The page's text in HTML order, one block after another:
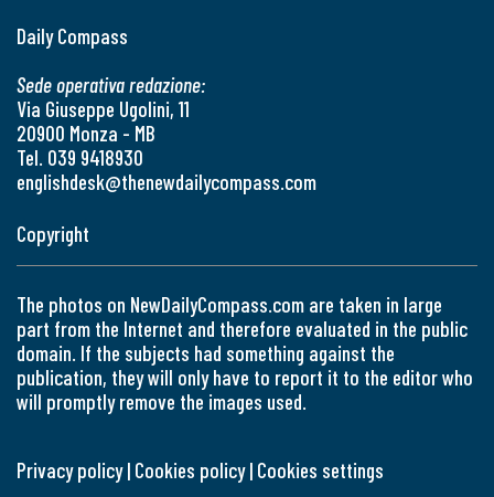
Daily Compass
Sede operativa redazione:
Via Giuseppe Ugolini, 11
20900 Monza - MB
Tel. 039 9418930
englishdesk@thenewdailycompass.com
Copyright
The photos on NewDailyCompass.com are taken in large
part from the Internet and therefore evaluated in the public
domain. If the subjects had something against the
publication, they will only have to report it to the editor who
will promptly remove the images used.
Privacy policy| Cookies policy| Cookies settings